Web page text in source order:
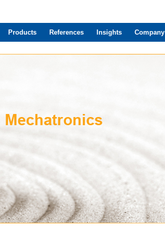
Products References Insights Company